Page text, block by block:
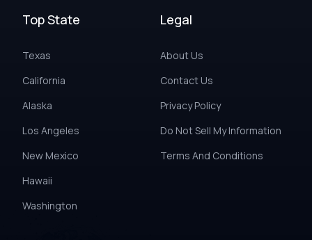
Top State
Texas
California
Alaska
Los Angeles
New Mexico
Hawaii
Washington
Legal
About Us
Contact Us
Privacy Policy
Do Not Sell My Information
Terms And Conditions